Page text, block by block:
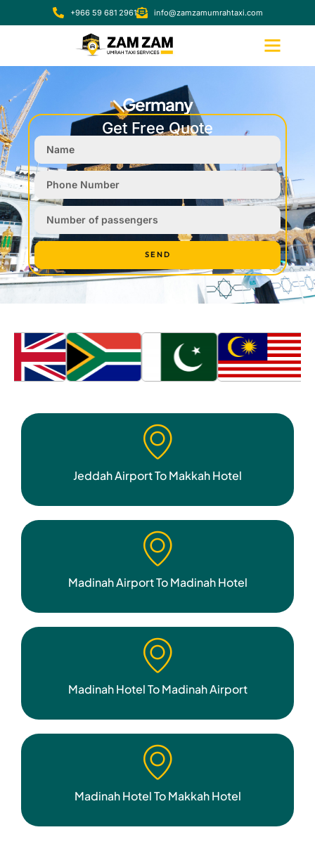
+966 59 681 2961 info@zamzamumrahtaxi.com
Germany
Get Free Quote
SEND
Jeddah Airport To Makkah Hotel
Madinah Airport To Madinah Hotel
Madinah Hotel To Madinah Airport
Madinah Hotel To Makkah Hotel